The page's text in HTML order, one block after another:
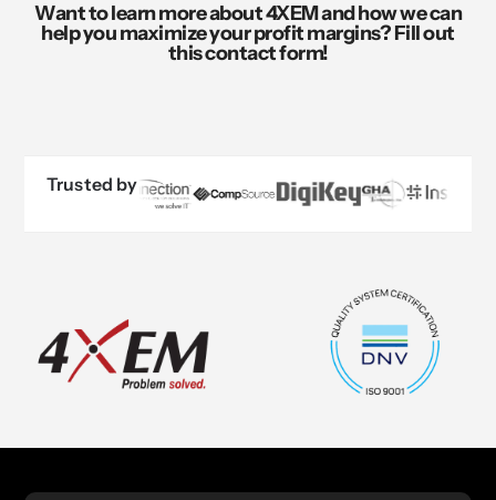
Want to learn more about 4XEM and how we can
help you maximize your profit margins? Fill out
this contact form!
Trusted by